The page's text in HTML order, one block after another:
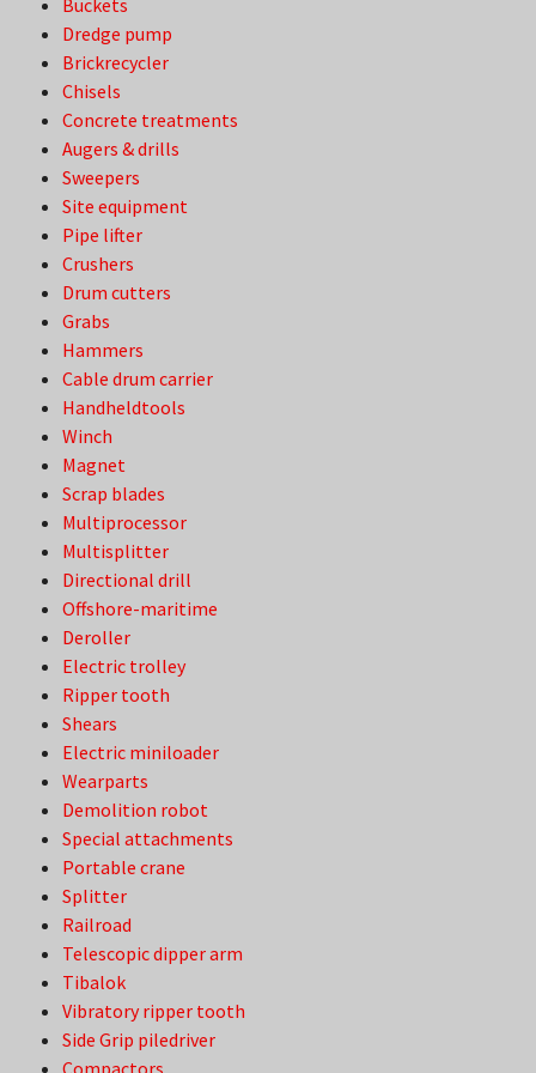
Dredge pump
Brickrecycler
Chisels
Concrete treatments
Augers & drills
Sweepers
Site equipment
Pipe lifter
Crushers
Drum cutters
Grabs
Hammers
Cable drum carrier
Handheldtools
Winch
Magnet
Scrap blades
Multiprocessor
Multisplitter
Directional drill
Offshore-maritime
Deroller
Electric trolley
Ripper tooth
Shears
Electric miniloader
Wearparts
Demolition robot
Special attachments
Portable crane
Splitter
Railroad
Telescopic dipper arm
Tibalok
Vibratory ripper tooth
Side Grip piledriver
Compactors